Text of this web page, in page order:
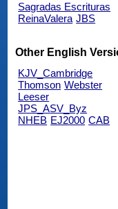
Sagradas Escrituras
ReinaValera JBS
Other English
KJV_Cambridge
Thomson Webster
Leeser
JPS_ASV_Byz
NHEB EJ2000 CAB